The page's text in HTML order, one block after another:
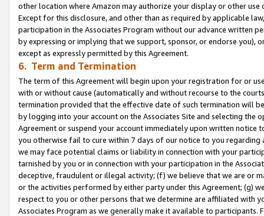
other location where Amazon may authorize your display or other use
Except for this disclosure, and other than as required by applicable
participation in the Associates Program without our advance written
by expressing or implying that we support, sponsor, or endorse you),
except as expressly permitted by this Agreement.
6. Term and Termination
The term of this Agreement will begin upon your registration for or
with or without cause (automatically and without recourse to the
termination provided that the effective date of such termination will
by logging into your account on the Associates Site and selecting the
Agreement or suspend your account immediately upon written
you otherwise fail to cure within 7 days of our notice to you
we may face potential claims or liability in connection with your
tarnished by you or in connection with your participation in the
deceptive, fraudulent or illegal activity; (f) we believe that we are or
or the activities performed by either party under this Agreement; (g)
respect to you or other persons that we determine are affiliated with
Associates Program as we generally make it available to